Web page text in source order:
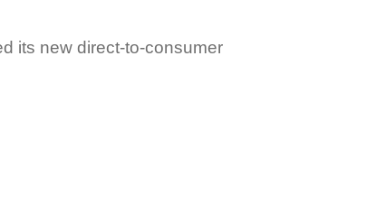
its new direct-to-consumer